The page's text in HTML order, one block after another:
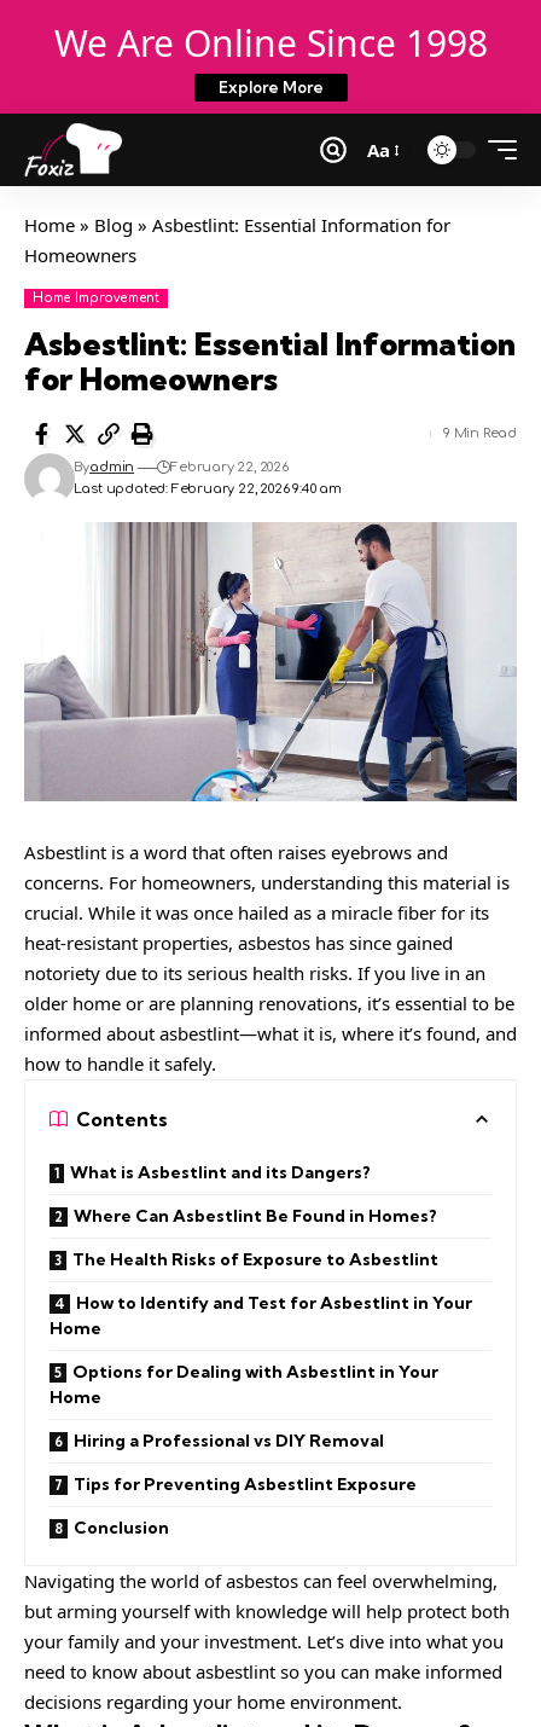
We Are Online Since 1998
Explore More
Aa
Home » Blog » Asbestlint: Essential Information for
Homeowners
Home Improvement
Asbestlint: Essential Information
for Homeowners
Last updated: February 22, 2026 9:40 am
Byadmin February 22, 2026
9 Min Read
Asbestlint is a word that often raises eyebrows and
concerns. For homeowners, understanding this material is
crucial. While it was once hailed as a miracle fiber for its
heat-resistant properties, asbestos has since gained
notoriety due to its serious health risks. If you live in an
older home or are planning renovations, it’s essential to be
informed about asbestlint—what it is, where it’s found, and
how to handle it safely.
Contents
What is Asbestlint and its Dangers?
Where Can Asbestlint Be Found in Homes?
The Health Risks of Exposure to Asbestlint
How to Identify and Test for Asbestlint in Your
Home
Options for Dealing with Asbestlint in Your
Home
Hiring a Professional vs DIY Removal
Tips for Preventing Asbestlint Exposure
Conclusion
Navigating the world of asbestos can feel overwhelming,
but arming yourself with knowledge will help protect both
your family and your investment. Let’s dive into what you
need to know about asbestlint so you can make informed
decisions regarding your home environment.